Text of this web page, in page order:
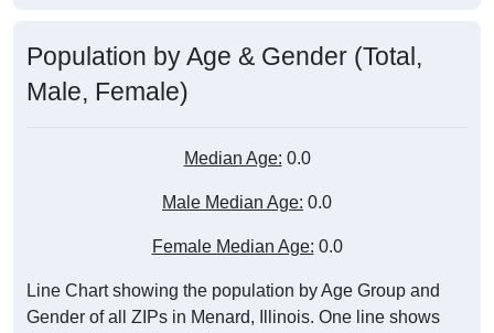
Population by Age & Gender (Total,
Male, Female)
Median Age: 0.0
Male Median Age: 0.0
Female Median Age: 0.0
Line Chart showing the population by Age Group and
Gender of all ZIPs in Menard, Illinois. One line shows